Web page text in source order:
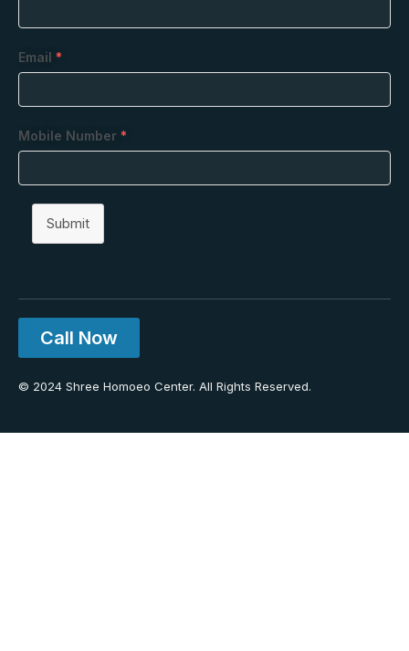
Email *
Mobile Number *
Submit
Call Now
© 2024 Shree Homoeo Center. All Rights Reserved.